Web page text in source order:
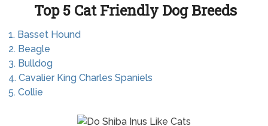
Top 5 Cat Friendly Dog Breeds
1. Basset Hound
2. Beagle
3. Bulldog
4. Cavalier King Charles Spaniels
5. Collie